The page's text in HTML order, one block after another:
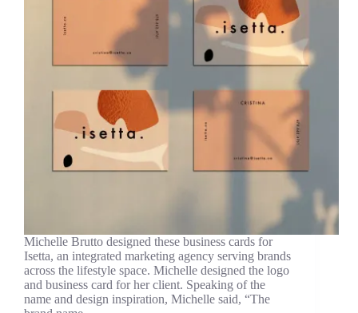
Michelle Brutto designed these business cards for
Isetta, an integrated marketing agency serving brands
across the lifestyle space. Michelle designed the logo
and business card for her client. Speaking of the
name and design inspiration, Michelle said, “The